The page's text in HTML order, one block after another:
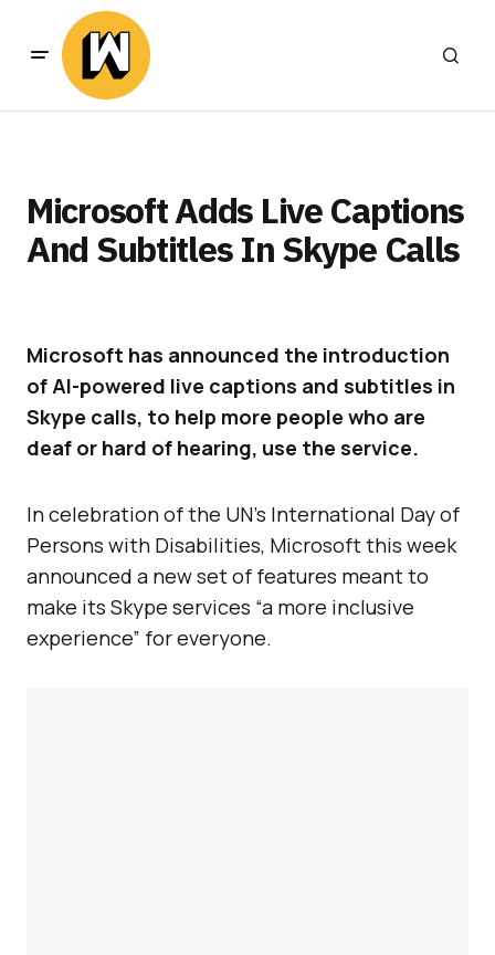
Microsoft Adds Live Captions
And Subtitles In Skype Calls
Microsoft has announced the introduction
of AI-powered live captions and subtitles in
Skype calls, to help more people who are
deaf or hard of hearing, use the service.
In celebration of the UN’s International Day of
Persons with Disabilities, Microsoft this week
announced a new set of features meant to
make its Skype services “a more inclusive
experience” for everyone.